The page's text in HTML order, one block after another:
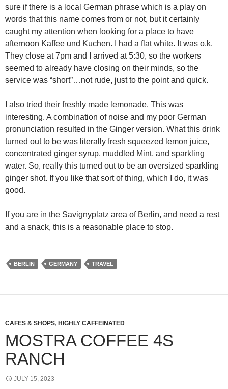
sure if there is a local German phrase which is a play on
words that this name comes from or not, but it certainly
caught my attention when looking for a place to have
afternoon Kaffee und Kuchen. I had a flat white. It was o.k.
They close at 7pm and I arrived at 5:30, so the workers
seemed to already have closing on their minds, so the
service was “short”…not rude, just to the point and quick.
I also tried their freshly made lemonade. This was
interesting. A combination of noise and my poor German
pronunciation resulted in the Ginger version. What this drink
turned out to be was literally fresh squeezed lemon juice,
concentrated ginger syrup, muddled Mint, and sparkling
water. So, really this turned out to be an oversized sparkling
ginger shot. If you like that sort of thing, which I do, it was
good.
If you are in the Savignyplatz area of Berlin, and need a rest
and a snack, this is a reasonable place to stop.
BERLIN GERMANY TRAVEL
CAFES & SHOPS, HIGHLY CAFFEINATED
MOSTRA COFFEE 4S
RANCH
JULY 15, 2023